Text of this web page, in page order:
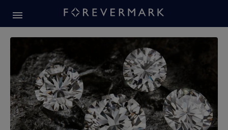
Forevermark Diamond